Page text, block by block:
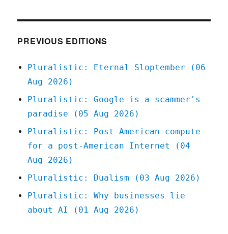
2023)
PREVIOUS EDITIONS
Pluralistic: Eternal Sloptember (06
Aug 2026)
Pluralistic: Google is a scammer's
paradise (05 Aug 2026)
Pluralistic: Post-American compute
for a post-American Internet (04
Aug 2026)
Pluralistic: Dualism (03 Aug 2026)
Pluralistic: Why businesses lie
about AI (01 Aug 2026)